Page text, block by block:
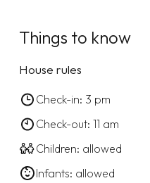
Things to know
House rules
Check-in: 3 pm
Check-out: 11 am
Children: allowed
Infants: allowed